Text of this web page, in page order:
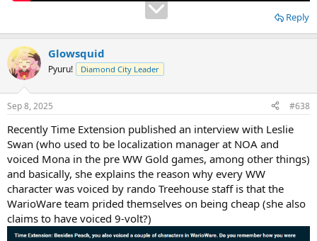
Reply
Glowsquid
Pyuru! Diamond City Leader
Sep 8, 2025 #638
Recently Time Extension published an interview with Leslie
Swan (who used to be localization manager at NOA and
voiced Mona in the pre WW Gold games, among other things)
and basically, she explains the reason why every WW
character was voiced by rando Treehouse staff is that the
WarioWare team prided themselves on being cheap (she also
claims to have voiced 9-volt?)